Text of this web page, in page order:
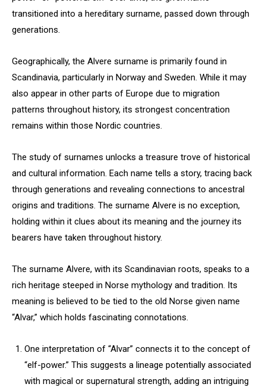
transitioned into a hereditary surname, passed down through
generations.
Geographically, the Alvere surname is primarily found in
Scandinavia, particularly in Norway and Sweden. While it may
also appear in other parts of Europe due to migration
patterns throughout history, its strongest concentration
remains within those Nordic countries.
The study of surnames unlocks a treasure trove of historical
and cultural information. Each name tells a story, tracing back
through generations and revealing connections to ancestral
origins and traditions. The surname Alvere is no exception,
holding within it clues about its meaning and the journey its
bearers have taken throughout history.
The surname Alvere, with its Scandinavian roots, speaks to a
rich heritage steeped in Norse mythology and tradition. Its
meaning is believed to be tied to the old Norse given name
“Alvar,” which holds fascinating connotations.
One interpretation of “Alvar” connects it to the concept of
“elf-power.” This suggests a lineage potentially associated
with magical or supernatural strength, adding an intriguing